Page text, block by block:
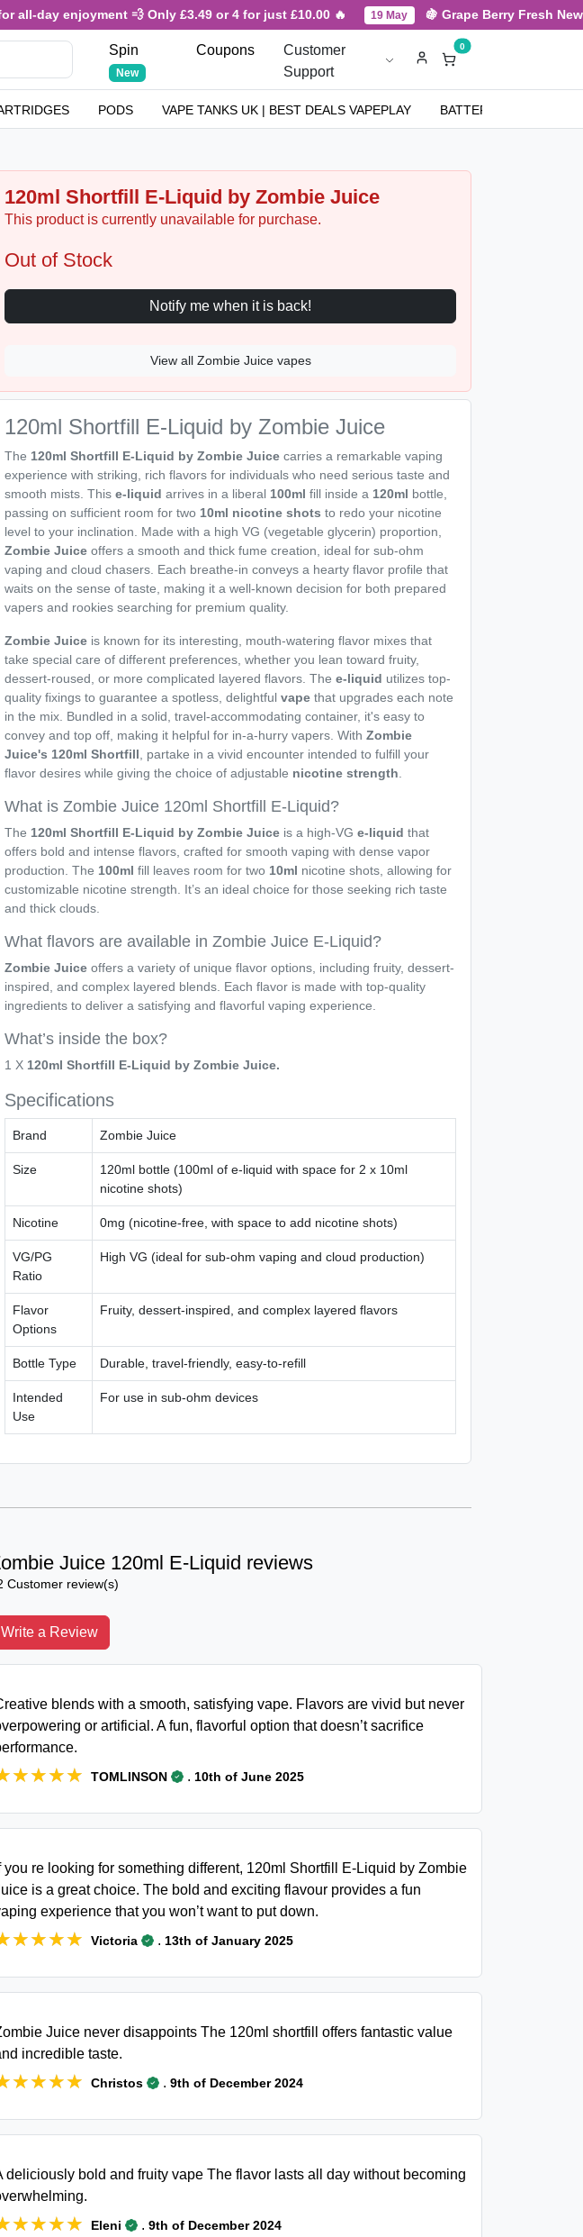
day enjoyment 💨 Only £3.49 or 4 for just £10.00 🔥 19 May 🍇 Grape Berry Fresh
Spin
New
Coupons
Customer
Support
0
PODS VAPE TANKS UK | BEST DEALS VAPEPLAY BATTERIES
120ml Shortfill E-Liquid by Zombie Juice
This product is currently unavailable for purchase.
Out of Stock
Notify me when it is back!
View all Zombie Juice vapes
120ml Shortfill E-Liquid by Zombie Juice
The 120ml Shortfill E-Liquid by Zombie Juice carries a remarkable vaping
experience with striking, rich flavors for individuals who need serious taste and
smooth mists. This e-liquid arrives in a liberal 100ml fill inside a 120ml bottle,
passing on sufficient room for two 10ml nicotine shots to redo your nicotine
level to your inclination. Made with a high VG (vegetable glycerin) proportion,
Zombie Juice offers a smooth and thick fume creation, ideal for sub-ohm
vaping and cloud chasers. Each breathe-in conveys a hearty flavor profile that
waits on the sense of taste, making it a well-known decision for both prepared
vapers and rookies searching for premium quality.
Zombie Juice is known for its interesting, mouth-watering flavor mixes that
take special care of different preferences, whether you lean toward fruity,
dessert-roused, or more complicated layered flavors. The e-liquid utilizes top-
quality fixings to guarantee a spotless, delightful vape that upgrades each note
in the mix. Bundled in a solid, travel-accommodating container, it's easy to
convey and top off, making it helpful for in-a-hurry vapers. With Zombie
Juice's 120ml Shortfill , partake in a vivid encounter intended to fulfill your
flavor desires while giving the choice of adjustable nicotine strength
What is Zombie Juice 120ml Shortfill E-Liquid?
The 120ml Shortfill E-Liquid by Zombie Juice is a high-VG e-liquid that
offers bold and intense flavors, crafted for smooth vaping with dense vapor
production. The 100ml fill leaves room for two 10ml nicotine shots, allowing for
customizable nicotine strength. It’s an ideal choice for those seeking rich taste
and thick clouds.
What flavors are available in Zombie Juice E-Liquid?
Zombie Juice offers a variety of unique flavor options, including fruity, dessert-
inspired, and complex layered blends. Each flavor is made with top-quality
ingredients to deliver a satisfying and flavorful vaping experience.
What’s inside the box?
1 X 120ml Shortfill E-Liquid by Zombie Juice.
Specifications
Brand Zombie Juice
Size
120ml bottle (100ml of e-liquid with space for 2 x 10ml
nicotine shots)
Nicotine 0mg (nicotine-free, with space to add nicotine shots)
VG/PG
Ratio
High VG (ideal for sub-ohm vaping and cloud production)
Flavor
Options
Fruity, dessert-inspired, and complex layered flavors
Bottle Type Durable, travel-friendly, easy-to-refill
Intended
Use
For use in sub-ohm devices
Juice 120ml E-Liquid reviews
Customer review(s)
Write a Review
blends with a smooth, satisfying vape. Flavors are vivid but never
or artificial. A fun, flavorful option that doesn’t sacrifice
TOMLINSON . 10th of June 2025
you re looking for something different, 120ml Shortfill E-Liquid by Zombie
is a great choice. The bold and exciting flavour provides a fun
experience that you won’t want to put down.
Victoria . 13th of January 2025
Juice never disappoints The 120ml shortfill offers fantastic value
incredible taste.
Christos . 9th of December 2024
deliciously bold and fruity vape The flavor lasts all day without becoming
Eleni . 9th of December 2024